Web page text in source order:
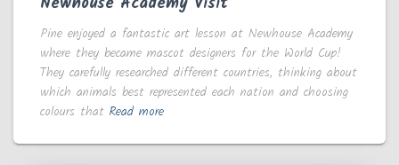
Pine enjoyed a fantastic art lesson at Newhouse Academy
where they became mascot designers for the World Cup!
They carefully researched different countries, thinking about
which animals best represented each nation and choosing
colours that Read more